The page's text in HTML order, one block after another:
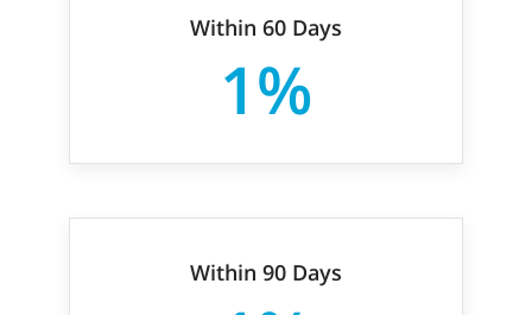
Within 60 Days
1%
Within 90 Days